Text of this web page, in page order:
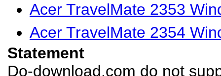
Acer TravelMate 2353
Acer TravelMate 2354
Statement
Do-download.com do not